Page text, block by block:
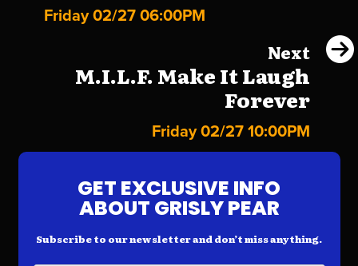
Friday 02/27 06:00PM
Next
M.I.L.F. Make It Laugh
Forever
Friday 02/27 10:00PM
GET EXCLUSIVE INFO
ABOUT GRISLY PEAR
Subscribe to our newsletter and don’t miss anything.